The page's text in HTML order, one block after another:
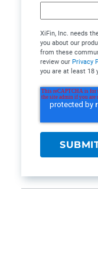
XiFin, Inc. needs
you about our
from these
review our Privacy
you are at least 18